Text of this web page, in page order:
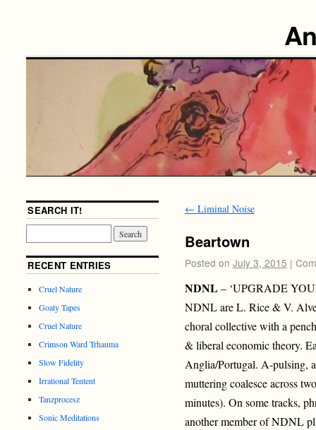
← Liminal Noise
Beartown
Posted on July 3, 2015 |
NDNL – ‘UPGRADE
NDNL are L. Rice & V.
choral collective with a
& liberal economic theory.
Anglia/Portugal. A-pulsing,
muttering coalesce across
minutes). On some tracks,
another member of NDNL
SEARCH IT!
RECENT ENTRIES
Cruel Nature
Goaty Tapes
Cruel Nature
Crimson Ward Trhauma
Slow Fidelity
Irrational Tentent
Tanzprocesz
Sonic Meditations